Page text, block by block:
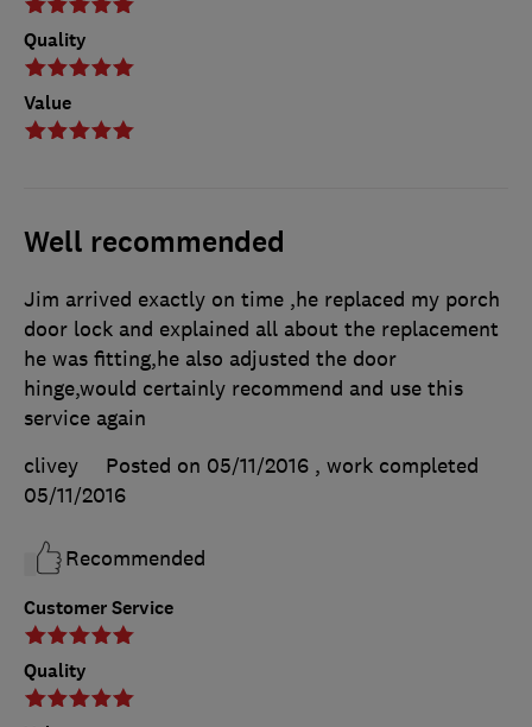
Quality
Value
Well recommended
Customer Service
Quality
Jim arrived exactly on time ,he replaced my porch
door lock and explained all about the replacement
he was fitting,he also adjusted the door
hinge,would certainly recommend and use this
service again
clivey
Posted on 05/11/2016 , work completed
05/11/2016
Recommended